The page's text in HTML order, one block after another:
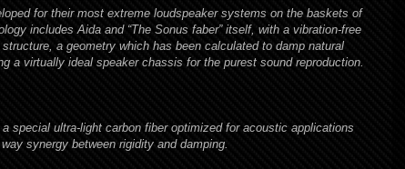
for their most extreme loudspeaker systems on the baskets of
includes Aida and “The Sonus faber” itself, with a vibration-free
a geometry which has been calculated to damp natural
a virtually ideal speaker chassis for the purest sound reproduction.
special ultra-light carbon fiber optimized for acoustic applications
synergy between rigidity and damping.